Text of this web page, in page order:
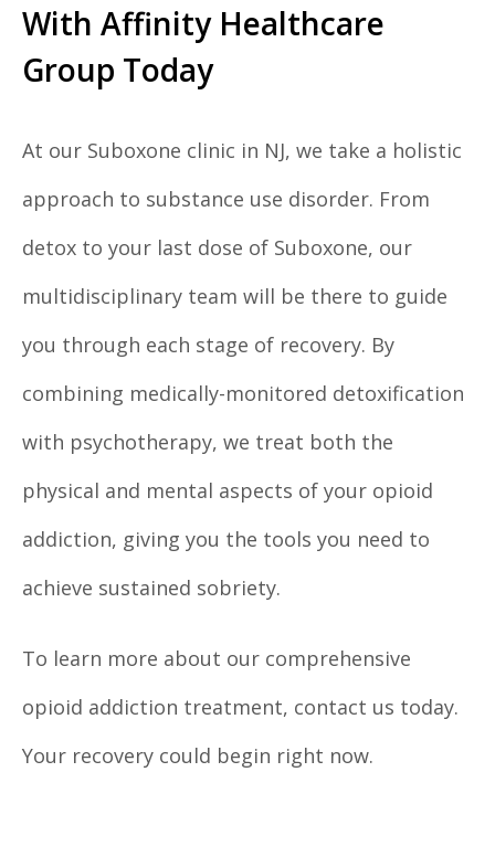
With Affinity Healthcare
Group Today
At our Suboxone clinic in NJ, we take a holistic
approach to substance use disorder. From
detox to your last dose of Suboxone, our
multidisciplinary team will be there to guide
you through each stage of recovery. By
combining medically-monitored detoxification
with psychotherapy, we treat both the
physical and mental aspects of your opioid
addiction, giving you the tools you need to
achieve sustained sobriety.
To learn more about our comprehensive
opioid addiction treatment, contact us today.
Your recovery could begin right now.